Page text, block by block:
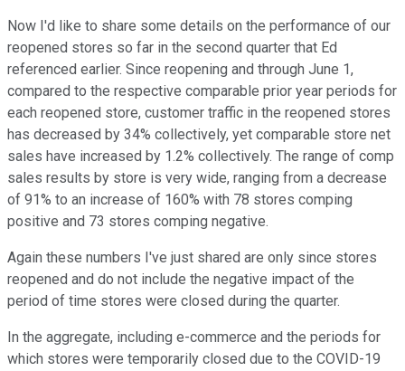
Now I'd like to share some details on the performance of our
reopened stores so far in the second quarter that Ed
referenced earlier. Since reopening and through June 1,
compared to the respective comparable prior year periods for
each reopened store, customer traffic in the reopened stores
has decreased by 34% collectively, yet comparable store net
sales have increased by 1.2% collectively. The range of comp
sales results by store is very wide, ranging from a decrease
of 91% to an increase of 160% with 78 stores comping
positive and 73 stores comping negative.
Again these numbers I've just shared are only since stores
reopened and do not include the negative impact of the
period of time stores were closed during the quarter.
In the aggregate, including e-commerce and the periods for
which stores were temporarily closed due to the COVID-19